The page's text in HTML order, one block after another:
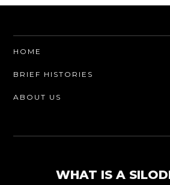
HOME
BRIEF HISTORIES
ABOUT US
WHAT IS A